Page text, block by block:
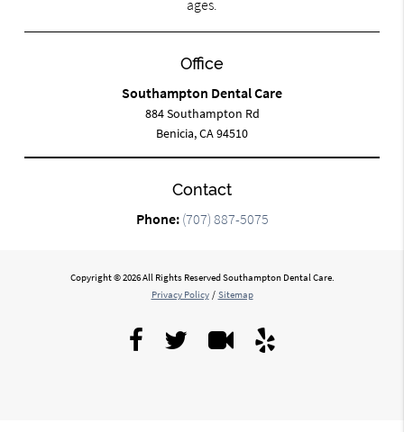
ages.
Office
Southampton Dental Care
884 Southampton Rd
Benicia, CA 94510
Contact
Phone: (707) 887-5075
Copyright © 2026 All Rights Reserved Southampton Dental Care.
Privacy Policy / Sitemap